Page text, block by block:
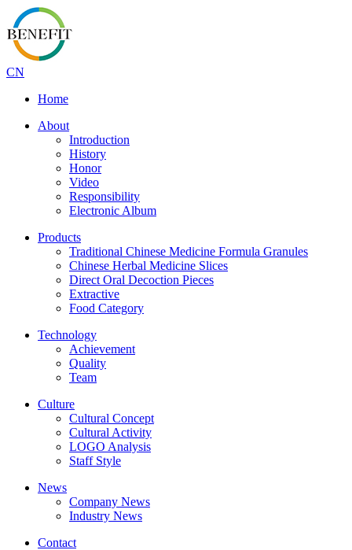
CN
Home
About
Introduction
History
Honor
Video
Responsibility
Electronic Album
Products
Traditional Chinese Medicine Formula Granules
Chinese Herbal Medicine Slices
Direct Oral Decoction Pieces
Extractive
Food Category
Technology
Achievement
Quality
Team
Culture
Cultural Concept
Cultural Activity
LOGO Analysis
Staff Style
News
Company News
Industry News
Contact